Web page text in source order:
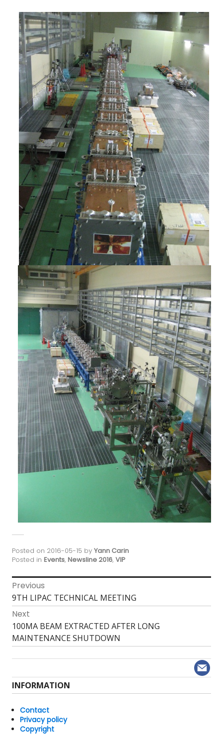
Posted on 2016-05-15 by Yann Carin
Posted in Events, Newsline 2016, VIP
Post
navigation
Previous
Previous
post:
9TH LIPAC TECHNICAL MEETING
Next
Next
post:
100MA BEAM EXTRACTED AFTER LONG
MAINTENANCE SHUTDOWN
INFORMATION
Contact
Privacy policy
Copyright